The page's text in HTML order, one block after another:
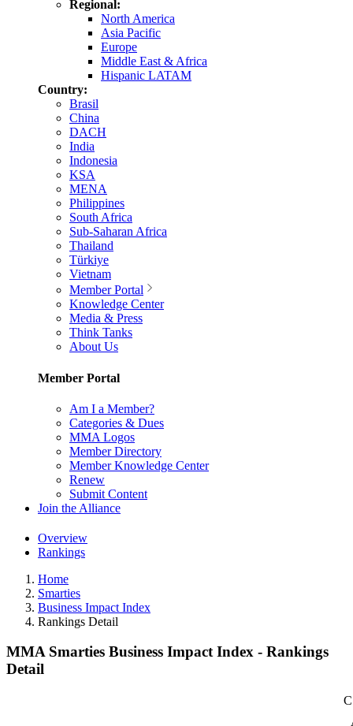
Regional:
North America
Asia Pacific
Europe
Middle East & Africa
Hispanic LATAM
Country:
Brasil
China
DACH
India
Indonesia
KSA
MENA
Philippines
South Africa
Sub-Saharan Africa
Thailand
Türkiye
Vietnam
Member Portal
Knowledge Center
Media & Press
Think Tanks
About Us
Member Portal
Am I a Member?
Categories & Dues
MMA Logos
Member Directory
Member Knowledge Center
Renew
Submit Content
Join the Alliance
Overview
Rankings
Home
Smarties
Business Impact Index
Rankings Detail
MMA Smarties Business Impact Index - Rankings
Detail